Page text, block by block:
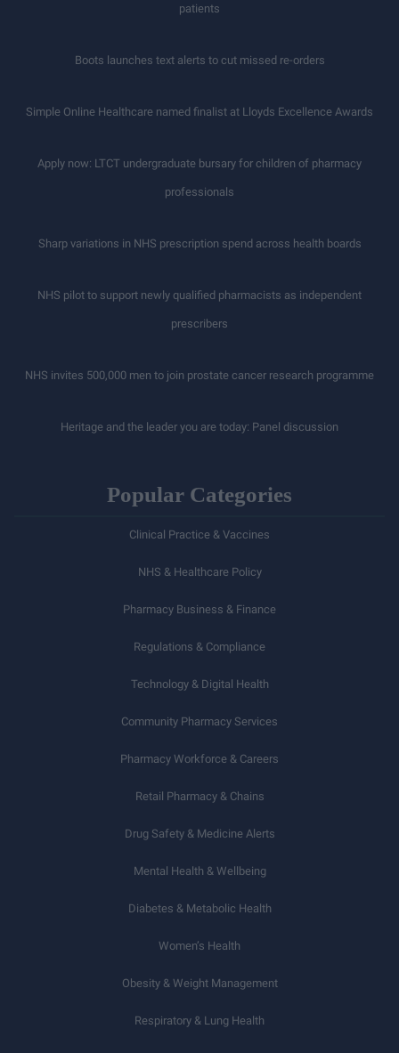
patients
Boots launches text alerts to cut missed re-orders
Simple Online Healthcare named finalist at Lloyds Excellence Awards
Apply now: LTCT undergraduate bursary for children of pharmacy
professionals
Sharp variations in NHS prescription spend across health boards
NHS pilot to support newly qualified pharmacists as independent
prescribers
NHS invites 500,000 men to join prostate cancer research programme
Heritage and the leader you are today: Panel discussion
Popular Categories
Clinical Practice & Vaccines
NHS & Healthcare Policy
Pharmacy Business & Finance
Regulations & Compliance
Technology & Digital Health
Community Pharmacy Services
Pharmacy Workforce & Careers
Retail Pharmacy & Chains
Drug Safety & Medicine Alerts
Mental Health & Wellbeing
Diabetes & Metabolic Health
Women’s Health
Obesity & Weight Management
Respiratory & Lung Health